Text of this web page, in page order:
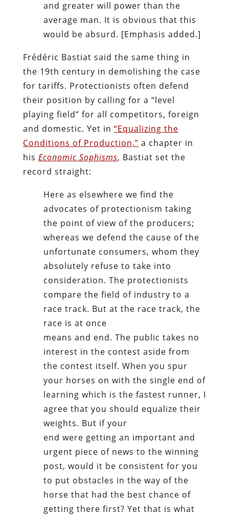
and greater will power than the
average man. It is obvious that this
would be absurd. [Emphasis added.]
Frédéric Bastiat said the same thing in
the 19th century in demolishing the case
for tariffs. Protectionists often defend
their position by calling for a “level
playing field” for all competitors, foreign
and domestic. Yet in “Equalizing the
Conditions of Production,” a chapter in
his Economic Sophisms, Bastiat set the
record straight:
Here as elsewhere we find the
advocates of protectionism taking
the point of view of the producers;
whereas we defend the cause of the
unfortunate consumers, whom they
absolutely refuse to take into
consideration. The protectionists
compare the field of industry to a
race track. But at the race track, the
race is at once
means and end. The public takes no
interest in the contest aside from
the contest itself. When you spur
your horses on with the single end of
learning which is the fastest runner, I
agree that you should equalize their
weights. But if your
end were getting an important and
urgent piece of news to the winning
post, would it be consistent for you
to put obstacles in the way of the
horse that had the best chance of
getting there first? Yet that is what